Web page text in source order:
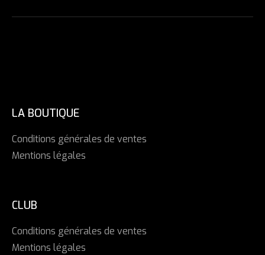
LA BOUTIQUE
Conditions générales de ventes
Mentions légales
CLUB
Conditions générales de ventes
Mentions légales